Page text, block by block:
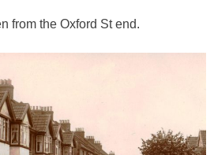
from the Oxford St end.